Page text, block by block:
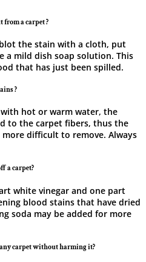
from a carpet ?
the stain with a cloth, put
a mild dish soap solution. This
that has just been ​‍​‌‍​‍‌​‍​‌‍​‍‌spilled.
?
hot or warm water, the
to the carpet fibers, thus the
difficult to remove. Always
a carpet?
white vinegar and one part
blood stains that have dried
soda may be added for more
any carpet without harming it?